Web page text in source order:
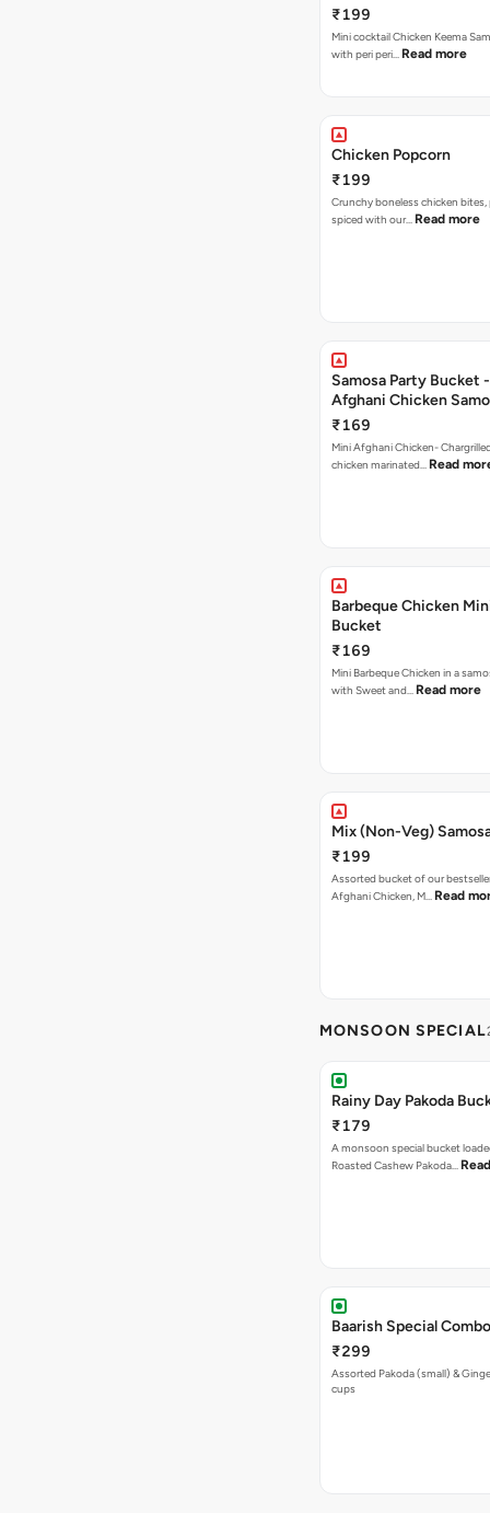
₹199
Mini cocktail Chicken Keema
with peri peri… Read more
Chicken Popcorn
₹199
Crunchy boneless chicken
spiced with our… Read more
Samosa Party Bucket
Afghani Chicken
₹169
Mini Afghani Chicken-
chicken marinated… Read
Barbeque Chicken
Bucket
₹169
Mini Barbeque Chicken in a
with Sweet and… Read more
Mix (Non-Veg)
₹199
Assorted bucket of our
Afghani Chicken, M… Read
MONSOON SPECIAL
Rainy Day Pakoda
₹179
A monsoon special bucket
Roasted Cashew Pakoda…
Baarish Special Combo
₹299
Assorted Pakoda (small) &
cups